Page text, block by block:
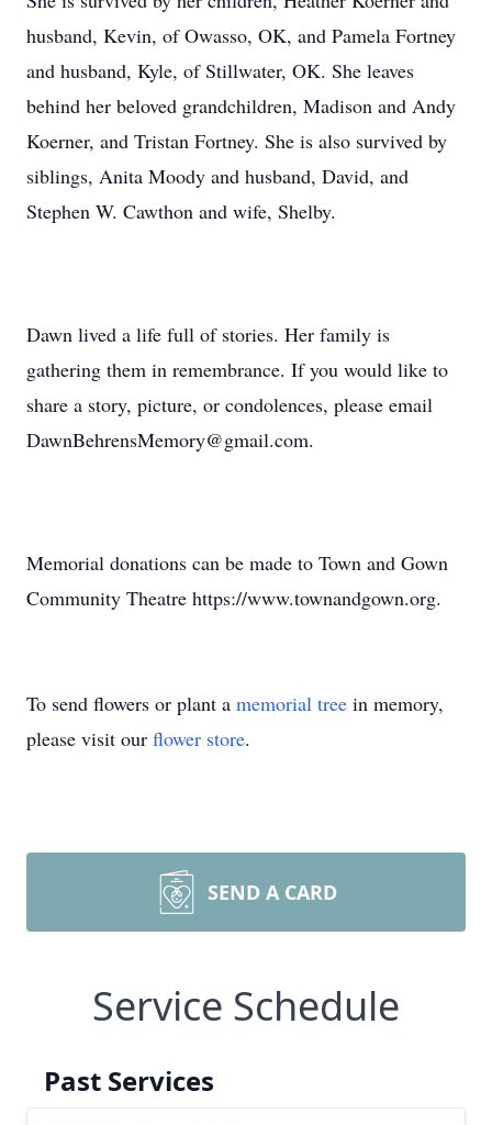
husband, Kevin, of Owasso, OK, and Pamela Fortney
and husband, Kyle, of Stillwater, OK. She leaves
behind her beloved grandchildren, Madison and Andy
Koerner, and Tristan Fortney. She is also survived by
siblings, Anita Moody and husband, David, and
Stephen W. Cawthon and wife, Shelby.
Dawn lived a life full of stories. Her family is
gathering them in remembrance. If you would like to
share a story, picture, or condolences, please email
DawnBehrensMemory@gmail.com.
Memorial donations can be made to Town and Gown
Community Theatre https://www.townandgown.org.
To send flowers or plant a memorial tree in memory,
please visit our flower store.
SEND A CARD
Service Schedule
Past Services